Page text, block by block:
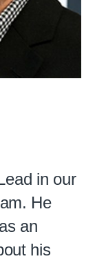
in our
He
an
his